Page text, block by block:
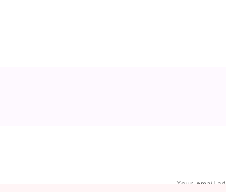
Your email